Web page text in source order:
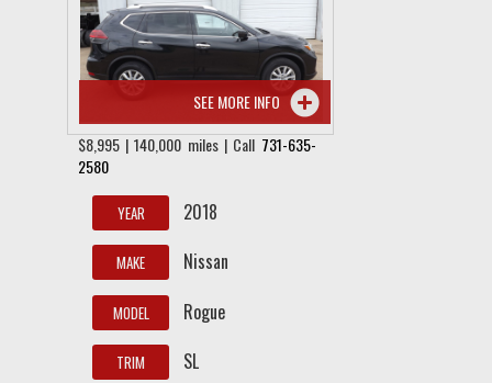
SEE MORE INFO
$8,995 | 140,000 miles | Call 731-635-
2580
YEAR 2018
MAKE Nissan
MODEL Rogue
TRIM SL